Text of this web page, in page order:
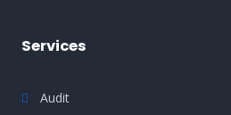
Services
Audit